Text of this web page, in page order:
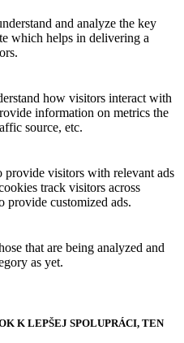
and analyze the key
which helps in delivering a
how visitors interact with
information on metrics the
source, etc.
provide visitors with relevant ads
track visitors across
provide customized ads.
that are being analyzed and
as yet.
K LEPŠEJ SPOLUPRÁCI, TEN